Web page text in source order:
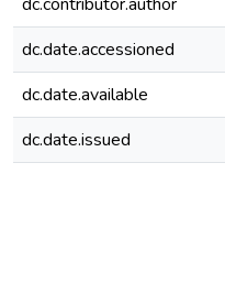
dc.date.accessioned
dc.date.available
dc.date.issued